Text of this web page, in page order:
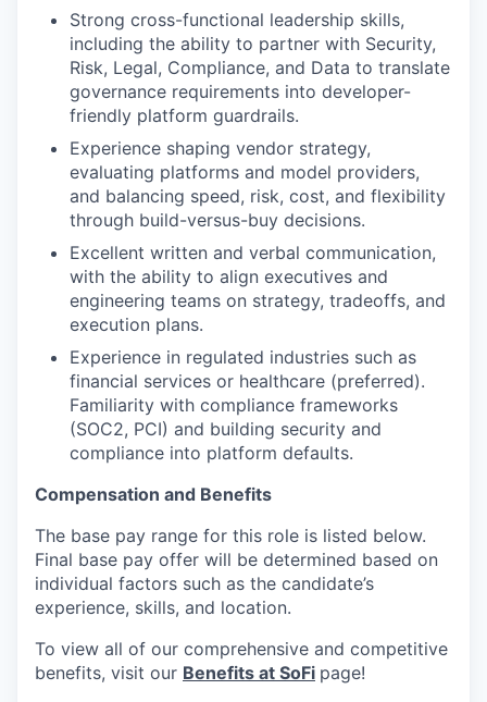
Strong cross-functional leadership skills,
including the ability to partner with Security,
Risk, Legal, Compliance, and Data to translate
governance requirements into developer-
friendly platform guardrails.
Experience shaping vendor strategy,
evaluating platforms and model providers,
and balancing speed, risk, cost, and flexibility
through build-versus-buy decisions.
Excellent written and verbal communication,
with the ability to align executives and
engineering teams on strategy, tradeoffs, and
execution plans.
Experience in regulated industries such as
financial services or healthcare (preferred).
Familiarity with compliance frameworks
(SOC2, PCI) and building security and
compliance into platform defaults.
Compensation and Benefits
The base pay range for this role is listed below.
Final base pay offer will be determined based on
individual factors such as the candidate’s
experience, skills, and location.
To view all of our comprehensive and competitive
benefits, visit our Benefits at SoFi page!